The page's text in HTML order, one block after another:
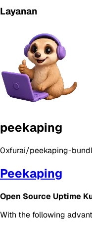
Layanan
peekaping
0xfurai/peekaping-
Peekaping
Open Source Uptime
With the following